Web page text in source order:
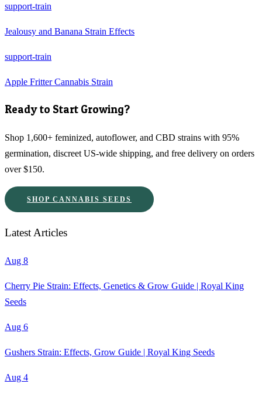
support-train
Jealousy and Banana Strain Effects
support-train
Apple Fritter Cannabis Strain
Ready to Start Growing?
Shop 1,600+ feminized, autoflower, and CBD strains with 95%
germination, discreet US-wide shipping, and free delivery on orders
over $150.
SHOP CANNABIS SEEDS
Latest Articles
Aug 8
Cherry Pie Strain: Effects, Genetics & Grow Guide | Royal King
Seeds
Aug 6
Gushers Strain: Effects, Grow Guide | Royal King Seeds
Aug 4